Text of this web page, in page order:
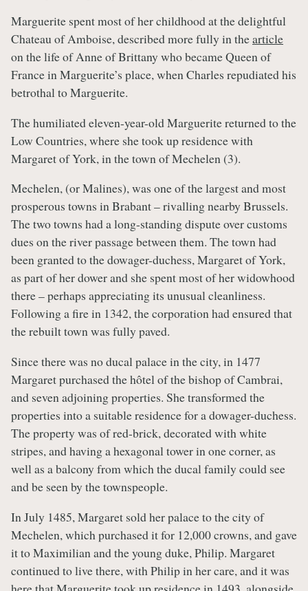
Marguerite spent most of her childhood at the delightful
Chateau of Amboise, described more fully in thearticle
on the life of Anne of Brittany who became Queen of
France in Marguerite’s place, when Charles repudiated his
betrothal to Marguerite.
The humiliated eleven-year-old Marguerite returned to the
Low Countries, where she took up residence with
Margaret of York, in the town of Mechelen (3).
Mechelen, (or Malines), was one of the largest and most
prosperous towns in Brabant – rivalling nearby Brussels.
The two towns had a long-standing dispute over customs
dues on the river passage between them. The town had
been granted to the dowager-duchess, Margaret of York,
as part of her dower and she spent most of her widowhood
there – perhaps appreciating its unusual cleanliness.
Following a fire in 1342, the corporation had ensured that
the rebuilt town was fully paved.
Since there was no ducal palace in the city, in 1477
Margaret purchased the hôtel of the bishop of Cambrai,
and seven adjoining properties. She transformed the
properties into a suitable residence for a dowager-duchess.
The property was of red-brick, decorated with white
stripes, and having a hexagonal tower in one corner, as
well as a balcony from which the ducal family could see
and be seen by the townspeople.
In July 1485, Margaret sold her palace to the city of
Mechelen, which purchased it for 12,000 crowns, and gave
it to Maximilian and the young duke, Philip. Margaret
continued to live there, with Philip in her care, and it was